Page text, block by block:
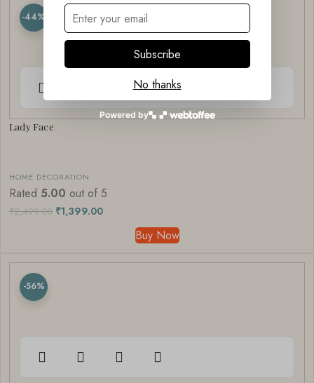
-44%
Lady Face
HOME DECORATION
Rated 5.00 out of 5
₹2,499.00 ₹1,399.00
Buy Now
-56%
Subscribe
No thanks
Powered by